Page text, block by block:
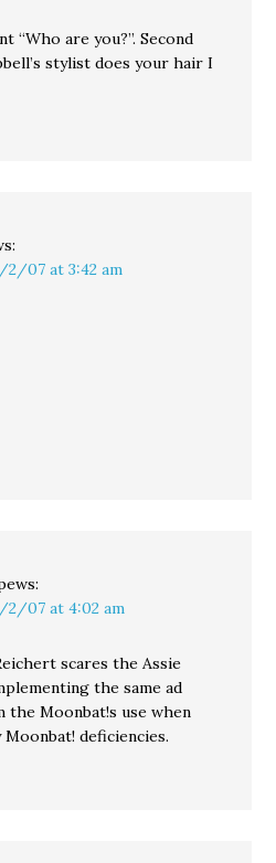
“Who are you?”. Second
stylist does your hair I
2/07 at 3:42 am
2/07 at 4:02 am
scares the Assie
the same ad
the Moonbat!s use when
deficiencies.